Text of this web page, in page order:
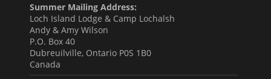
Summer Mailing Address:
Loch Island Lodge & Camp Lochalsh
Andy & Amy Wilson
P.O. Box 40
Dubreuilville, Ontario P0S 1B0
Canada